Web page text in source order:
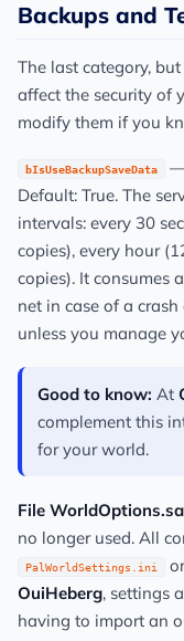
Backups and
The last category,
affect the security of
modify them if you
bIsUseBackupSaveData
—
Default: True. The
intervals: every 30
copies), every hour
copies). It consumes
net in case of a
unless you manage
Good to know: At
complement this
for your world.
File
no longer used. All
PalWorldSettings.ini
OuiHeberg, settings
having to import an